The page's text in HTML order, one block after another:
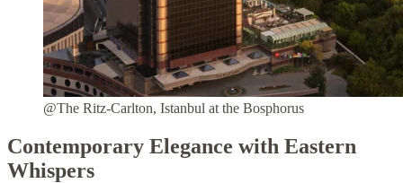
@The Ritz-Carlton, Istanbul at the Bosphorus
Contemporary Elegance with Eastern
Whispers